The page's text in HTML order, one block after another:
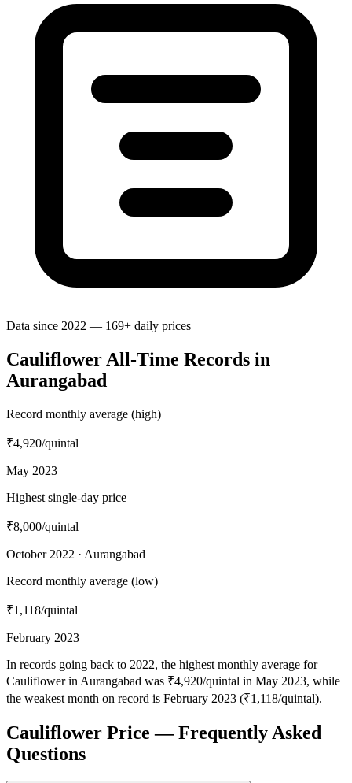
Data since 2022 — 169+ daily prices
Cauliflower All-Time Records in
Aurangabad
Record monthly average (high)
₹4,920/quintal
May 2023
Highest single-day price
₹8,000/quintal
October 2022 · Aurangabad
Record monthly average (low)
₹1,118/quintal
February 2023
In records going back to 2022, the highest monthly average for
Cauliflower in Aurangabad was ₹4,920/quintal in May 2023, while
the weakest month on record is February 2023 (₹1,118/quintal).
Cauliflower Price — Frequently Asked
Questions